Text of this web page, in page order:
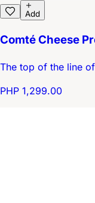
Add
Comté Cheese
The top of the line
PHP 1,299.00